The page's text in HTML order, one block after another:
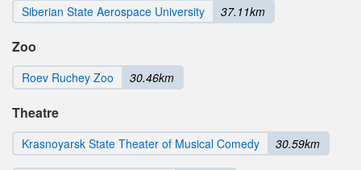
Siberian State Aerospace University 37.11km
Zoo
Roev Ruchey Zoo 30.46km
Theatre
Krasnoyarsk State Theater of Musical Comedy 30.59km